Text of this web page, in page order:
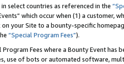
select countries as referenced in the
which occur when (1) a customer,
on your Site to a bounty-specific
“Special Program Fees”).
Fees where a Bounty Event
use of bots or automated software,